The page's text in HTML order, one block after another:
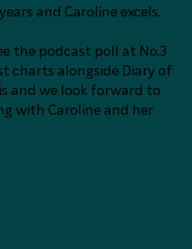
and Caroline excels.
the podcast poll at No.3
charts alongside Diary of
and we look forward to
with Caroline and her